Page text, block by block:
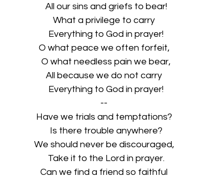
All our sins and griefs to bear!
What a privilege to carry
Everything to God in prayer!
O what peace we often forfeit,
O what needless pain we bear,
All because we do not carry
Everything to God in prayer!
--
Have we trials and temptations?
Is there trouble anywhere?
We should never be discouraged,
Take it to the Lord in prayer.
Can we find a friend so faithful